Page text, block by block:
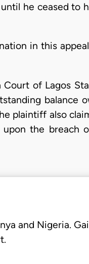
he ceased to
in this
of Lagos
balance
plaintiff also
the breach
and Nigeria.